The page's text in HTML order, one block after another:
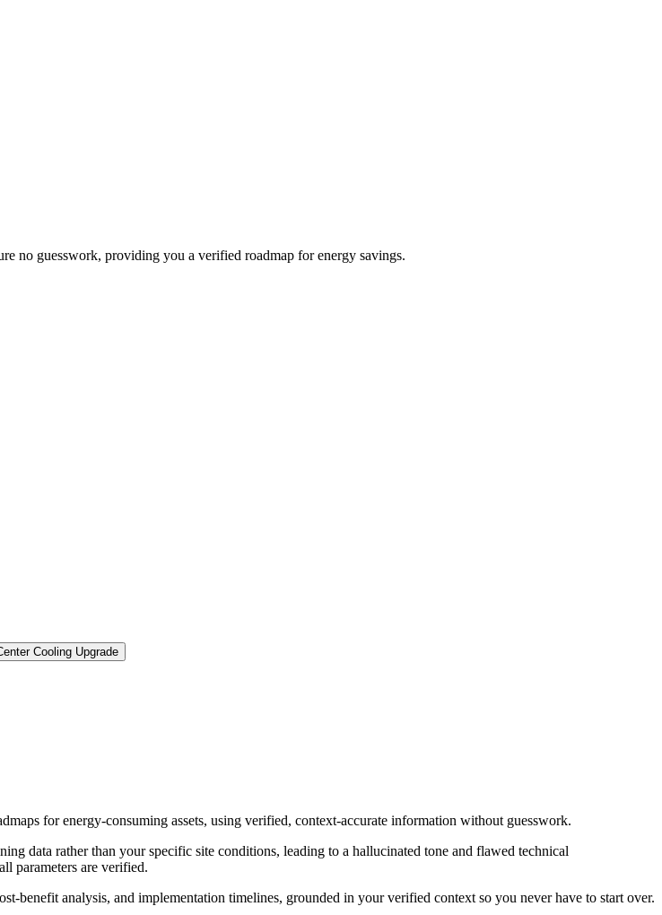
no guesswork, providing you a verified roadmap for energy savings.
Cooling Upgrade
for energy-consuming assets, using verified, context-accurate information without guesswork.
data rather than your specific site conditions, leading to a hallucinated tone and flawed technical
parameters are verified.
benefit analysis, and implementation timelines, grounded in your verified context so you never have to start over.